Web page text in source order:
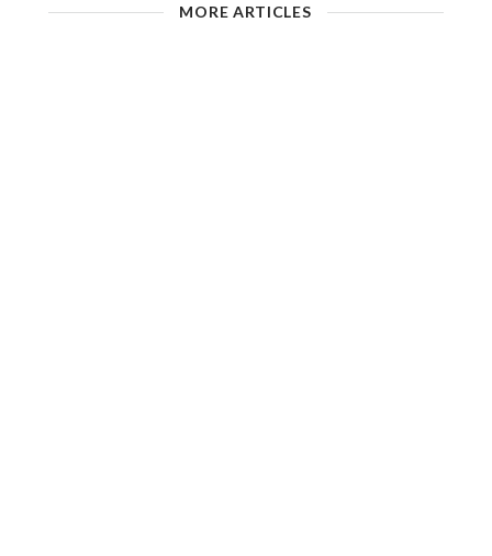
MORE ARTICLES